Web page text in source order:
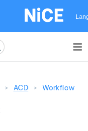
> ACD >
Workflow